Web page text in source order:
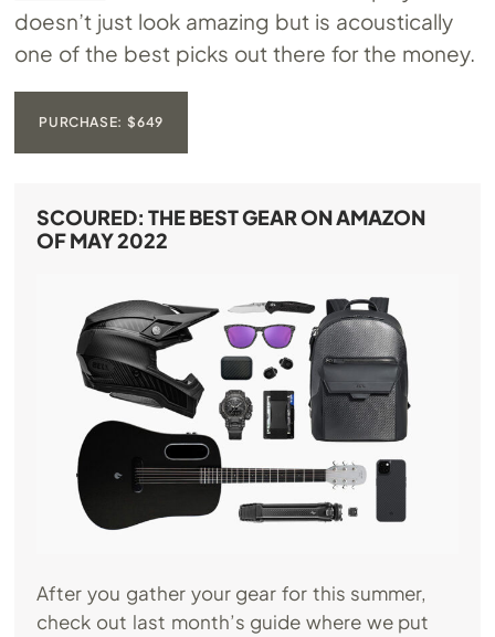
doesn’t just look amazing but is acoustically
one of the best picks out there for the money.
PURCHASE: $649
SCOURED: THE BEST GEAR ON AMAZON
OF MAY 2022
After you gather your gear for this summer,
check out last month’s guide where we put